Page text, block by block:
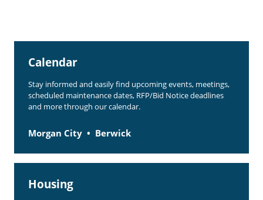
Calendar
Section 8 Landlord Link
Follow on Facebook
Calendar
Stay informed and easily find upcoming events, meetings,
scheduled maintenance dates, RFP/Bid Notice deadlines
and more through our calendar.
Morgan City Berwick
Housing